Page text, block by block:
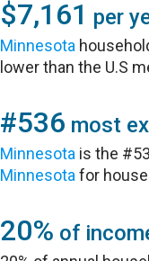
$7,161 per
Minnesota
lower than the U.S
#536 most
Minnesota is the
Minnesota for
20% of